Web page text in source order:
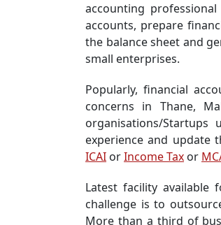
accounting
accounts, prepare
the balance sheet and
small enterprises.
Popularly, financial
concerns in Thane,
organisations/Startups
experience and update
ICAI orIncome Tax or
Latest facility available
challenge is to
More than a third of